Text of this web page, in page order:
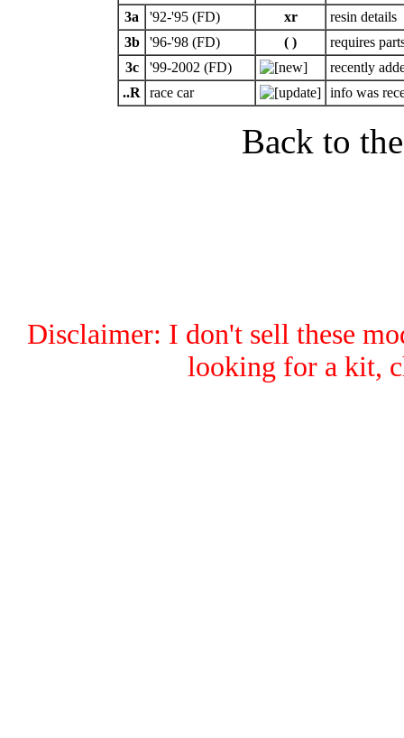
3a
'92-'95 (FD) xr
resin details
3b
'96-'98 (FD) ( )
requires
3c
'99-2002 (FD)
recently
..R
race car info was
Back to
Disclaimer: I don't sell these
looking for a kit,